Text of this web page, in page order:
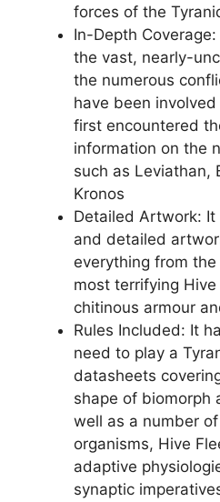
forces of the
In-Depth
the vast, nearly-
the numerous
have been
first encountered
information on the
such as Leviathan,
Kronos
Detailed Artwork:
and detailed
everything from
most terrifying
chitinous armour
Rules Included: It
need to play a
datasheets
shape of biomorph
well as a number
organisms, Hive
adaptive
synaptic